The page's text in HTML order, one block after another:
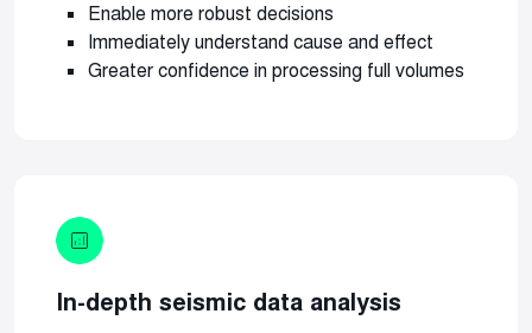
Enable more robust decisions
Immediately understand cause and effect
Greater confidence in processing full volumes
In-depth seismic data analysis